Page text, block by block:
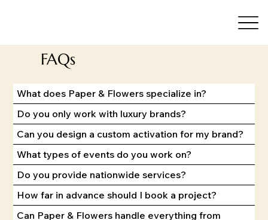
What does Paper & Flowers specialize in?
Do you only work with luxury brands?
Can you design a custom activation for my brand?
What types of events do you work on?
Do you provide nationwide services?
How far in advance should I book a project?
Can Paper & Flowers handle everything from
FAQs